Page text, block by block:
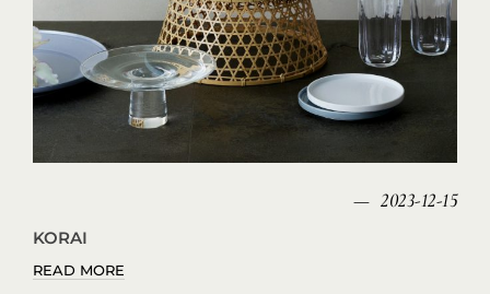
2023-12-15
KORAI
READ MORE